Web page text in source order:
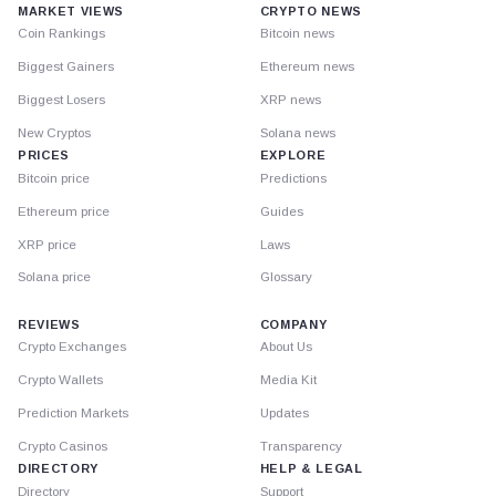
MARKET VIEWS
Coin Rankings
Biggest Gainers
Biggest Losers
New Cryptos
PRICES
Bitcoin price
Ethereum price
XRP price
Solana price
CRYPTO NEWS
Bitcoin news
Ethereum news
XRP news
Solana news
EXPLORE
Predictions
Guides
Laws
Glossary
REVIEWS
Crypto Exchanges
Crypto Wallets
Prediction Markets
Crypto Casinos
DIRECTORY
Directory
COMPANY
About Us
Media Kit
Updates
Transparency
HELP & LEGAL
Support